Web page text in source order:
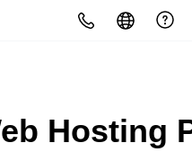
Hosting